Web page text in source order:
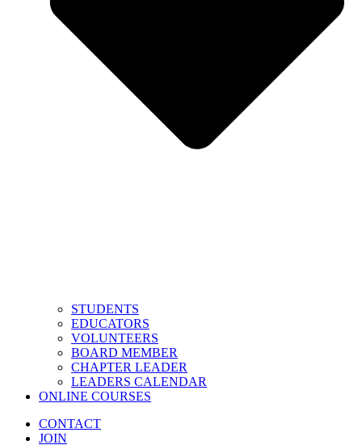
STUDENTS
EDUCATORS
VOLUNTEERS
BOARD MEMBER
CHAPTER LEADER
LEADERS CALENDAR
ONLINE COURSES
CONTACT
JOIN